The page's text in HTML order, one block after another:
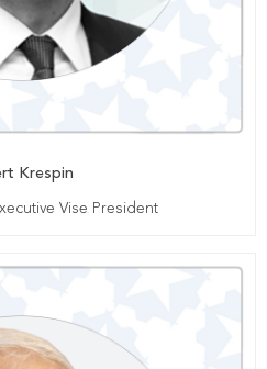
Krespin
Vise President